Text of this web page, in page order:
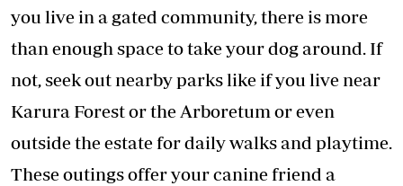
you live in a gated community, there is more
than enough space to take your dog around. If
not, seek out nearby parks like if you live near
Karura Forest or the Arboretum or even
outside the estate for daily walks and playtime.
These outings offer your canine friend a